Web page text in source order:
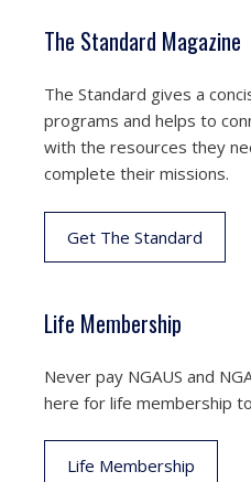
The Standard Magazine
The Standard gives a
programs and helps to
with the resources they
complete their missions.
Get The Standard
Life Membership
Never pay NGAUS and
here for life membership
Life Membership